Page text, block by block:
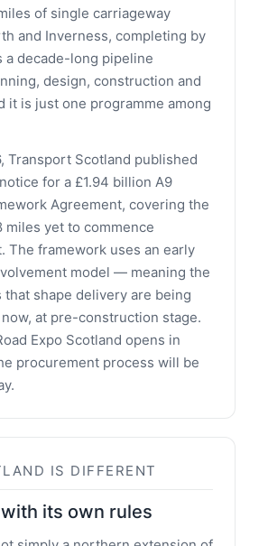
of single carriageway
and Inverness, completing by
a decade-long pipeline
design, construction and
it is just one programme among
Transport Scotland published
for a £1.94 billion A9
Agreement, covering the
miles yet to commence
The framework uses an early
model — meaning the
that shape delivery are being
at pre-construction stage.
Expo Scotland opens in
procurement process will be
IS DIFFERENT
its own rules